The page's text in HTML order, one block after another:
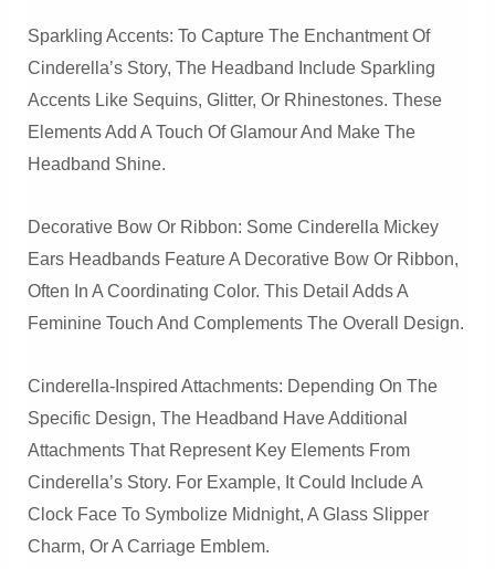
Sparkling Accents: To Capture The Enchantment Of
Cinderella’s Story, The Headband Include Sparkling
Accents Like Sequins, Glitter, Or Rhinestones. These
Elements Add A Touch Of Glamour And Make The
Headband Shine.
Decorative Bow Or Ribbon: Some Cinderella Mickey
Ears Headbands Feature A Decorative Bow Or Ribbon,
Often In A Coordinating Color. This Detail Adds A
Feminine Touch And Complements The Overall Design.
Cinderella-Inspired Attachments: Depending On The
Specific Design, The Headband Have Additional
Attachments That Represent Key Elements From
Cinderella’s Story. For Example, It Could Include A
Clock Face To Symbolize Midnight, A Glass Slipper
Charm, Or A Carriage Emblem.